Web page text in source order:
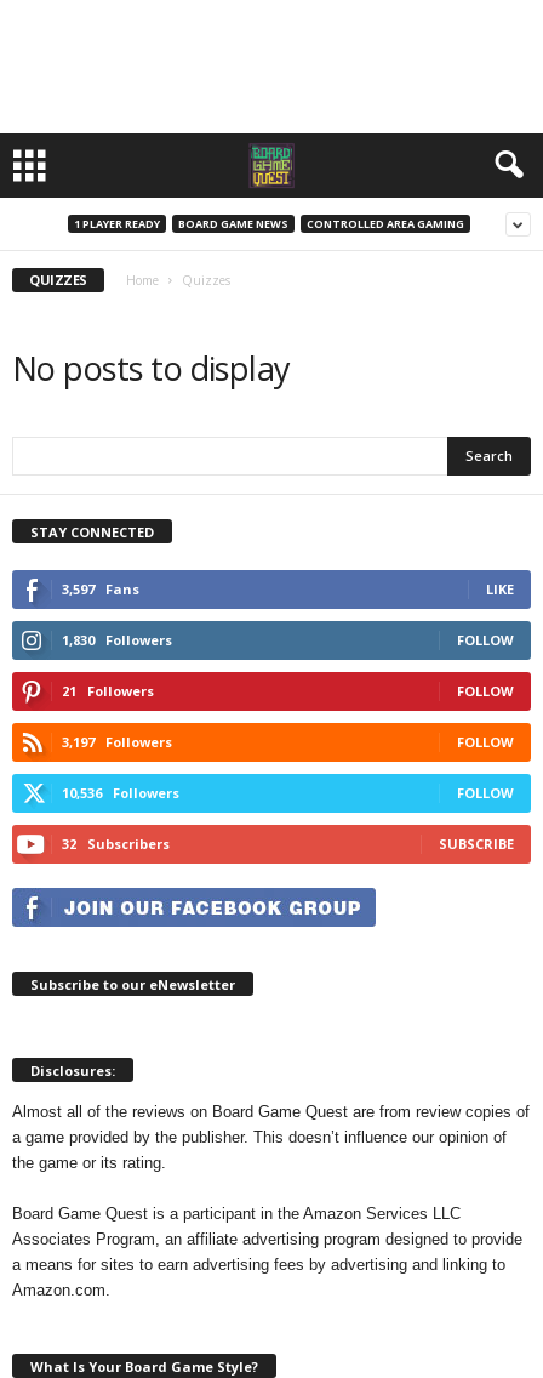
1 PLAYER READY BOARD GAME NEWS CONTROLLED AREA GAMING
QUIZZES Home Quizzes
No posts to display
STAY CONNECTED
3,597 Fans LIKE
1,830 Followers FOLLOW
21 Followers FOLLOW
3,197 Followers FOLLOW
10,536 Followers FOLLOW
32 Subscribers SUBSCRIBE
Subscribe to our eNewsletter
Disclosures:
Almost all of the reviews on Board Game Quest are from review copies of
a game provided by the publisher. This doesn’t influence our opinion of
the game or its rating.
Board Game Quest is a participant in the Amazon Services LLC
Associates Program, an affiliate advertising program designed to provide
a means for sites to earn advertising fees by advertising and linking to
Amazon.com.
What Is Your Board Game Style?